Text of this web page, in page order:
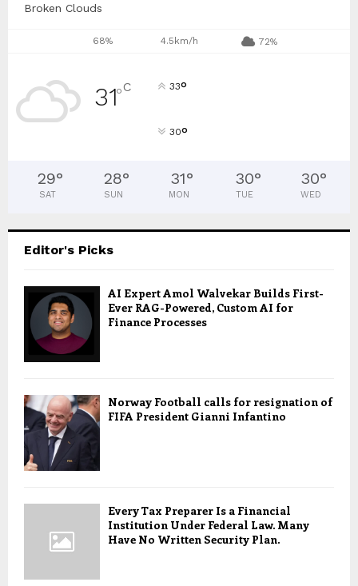
Broken Clouds
68% 4.5km/h 72%
31°C 33°
30°
29°
SAT
28°
SUN
31°
MON
30°
TUE
30°
WED
Editor's Picks
AI Expert Amol Walvekar Builds First-
Ever RAG-Powered, Custom AI for
Finance Processes
Norway Football calls for resignation of
FIFA President Gianni Infantino
Every Tax Preparer Is a Financial
Institution Under Federal Law. Many
Have No Written Security Plan.